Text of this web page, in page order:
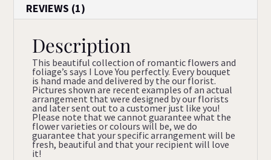
REVIEWS (1)
Description
This beautiful collection of romantic flowers and
foliage’s says I Love You perfectly. Every bouquet
is hand made and delivered by the our florist.
Pictures shown are recent examples of an actual
arrangement that were designed by our florists
and later sent out to a customer just like you!
Please note that we cannot guarantee what the
flower varieties or colours will be, we do
guarantee that your specific arrangement will be
fresh, beautiful and that your recipient will love
it!